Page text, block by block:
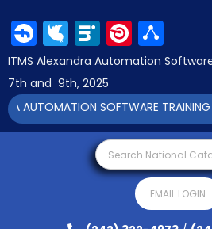
Search National
EMAIL LOGIN
Facebook
Twitter
LinkedIn
ITMS Alexandra Automation
7th and 9th, 2025
AUTOMATION SOFTWARE